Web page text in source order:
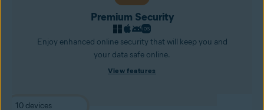
Premium Security
Enjoy enhanced online security that will keep you and
your data safe online.
View features